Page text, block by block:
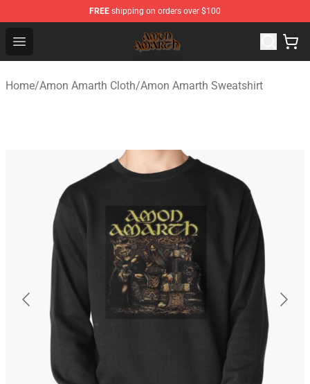
FREE shipping on orders over $100
Open menu
Amon Amarth Store - Official Amon Amarth
Home/Amon Amarth Cloth/Amon Amarth Sweatshirt